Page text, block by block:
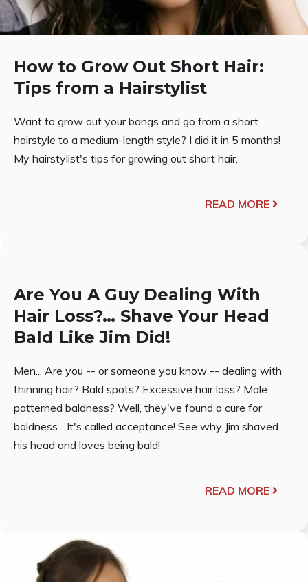
How to Grow Out Short Hair:
Tips from a Hairstylist
Want to grow out your bangs and go from a short
hairstyle to a medium-length style? I did it in 5 months!
My hairstylist's tips for growing out short hair.
READ MORE
Are You A Guy Dealing With
Hair Loss?… Shave Your Head
Bald Like Jim Did!
Men... Are you -- or someone you know -- dealing with
thinning hair? Bald spots? Excessive hair loss? Male
patterned baldness? Well, they've found a cure for
baldness... It's called acceptance! See why Jim shaved
his head and loves being bald!
READ MORE